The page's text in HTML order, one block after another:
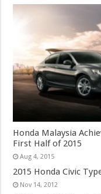
Honda Malaysia
First Half of 2015
Aug 4, 2015
2015 Honda Civic
Nov 14, 2012